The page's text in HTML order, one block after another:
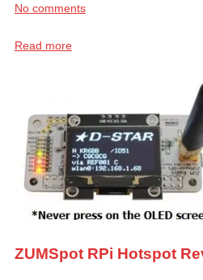
No comments
Read more
ZUMSpot RPi Hotspot